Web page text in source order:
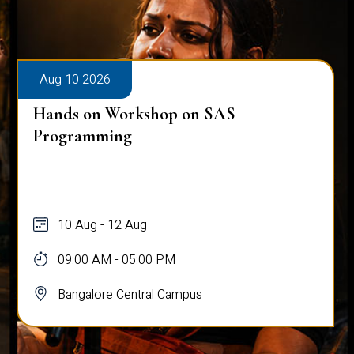
Aug 10 2026
Hands on Workshop on SAS
Programming
10 Aug - 12 Aug
09:00 AM - 05:00 PM
Bangalore Central Campus